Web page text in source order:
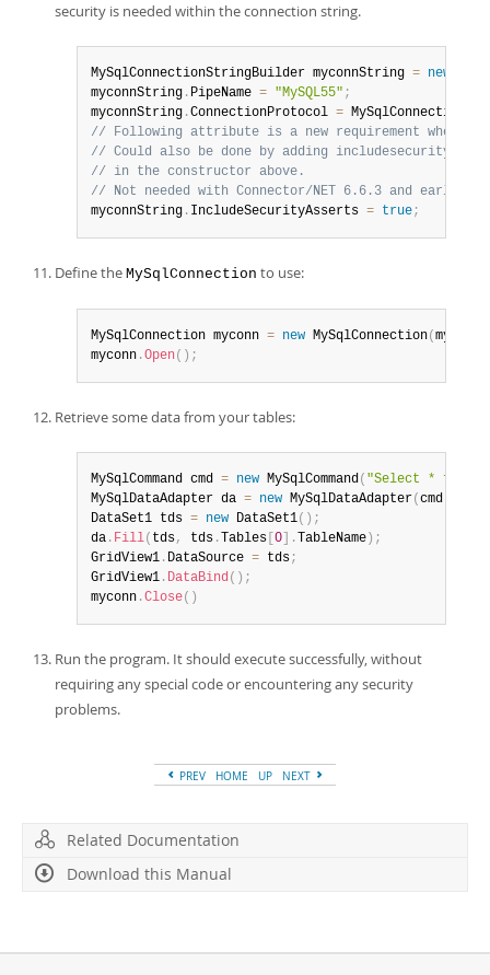
security is needed within the connection string.
MySqlConnectionStringBuilder myconnString = new
myconnString . PipeName = "MySQL55" ;
myconnString .ConnectionProtocol =
// Following attribute is a new requirement when
// Could also be done by adding
// in the constructor above.
// Not needed with Connector/NET 6.6.3 and earlier.
myconnString . IncludeSecurityAsserts = true;
Define the MySqlConnection to use:
MySqlConnection myconn = new MySqlConnection(
myconn .Open( ) ;
Retrieve some data from your tables:
MySqlCommand cmd = new MySqlCommand( "Select * from
MySqlDataAdapter da = new MySqlDataAdapter( cmd
DataSet1 tds = new DataSet1( ) ;
da . Fill( tds, tds . Tables 0 . TableName ) ;
GridView1 . DataSource = tds;
GridView1 . DataBind ( ) ;
myconn .Close( )
Run the program. It should execute successfully, without
requiring any special code or encountering any security
problems.
PREV HOME UP NEXT
Related Documentation
Download this Manual